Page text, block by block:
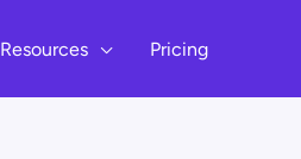
Resources Pricing